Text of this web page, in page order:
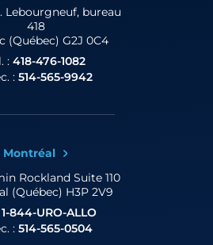
Lebourgneuf,bureau
418
(Québec) G2J 0C4
: 418-476-1082
: 514-565-9942
Montréal
Rockland Suite 110
(Québec) H3P 2V9
1-844-URO-ALLO
: 514-565-0504